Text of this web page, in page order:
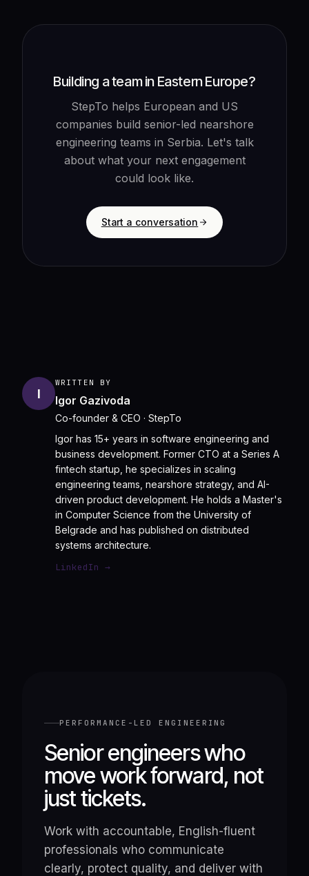
Building a team in Eastern Europe?
StepTo helps European and US
companies build senior-led nearshore
engineering teams in Serbia. Let's talk
about what your next engagement
could look like.
Start a conversation
I
WRITTEN BY
Igor Gazivoda
Co-founder & CEO · StepTo
Igor has 15+ years in software engineering and
business development. Former CTO at a Series A
fintech startup, he specializes in scaling
engineering teams, nearshore strategy, and AI-
driven product development. He holds a Master's
in Computer Science from the University of
Belgrade and has published on distributed
systems architecture.
LinkedIn →
PERFORMANCE-LED ENGINEERING
Senior engineers who
move work forward, not
just tickets.
Work with accountable, English-fluent
professionals who communicate
clearly, protect quality, and deliver with